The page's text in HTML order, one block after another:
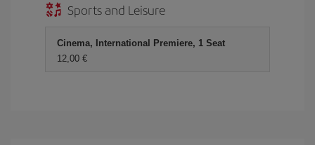
Sports and Leisure
Cinema, International Premiere, 1 Seat
12,00 €